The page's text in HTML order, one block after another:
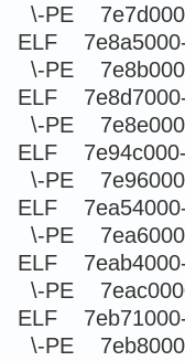
\-PE
ELF
\-PE
ELF
\-PE
ELF
\-PE
ELF
\-PE
ELF
\-PE
ELF
\-PE